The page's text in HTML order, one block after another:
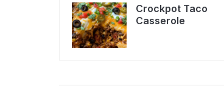
Crockpot Taco
Casserole